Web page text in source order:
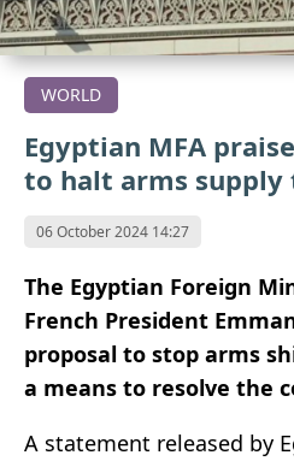
WORLD
Egyptian MFA
to halt arms supply
06 October 2024 14:27
The Egyptian Foreign
French President
proposal to stop arms
a means to resolve the
A statement released by